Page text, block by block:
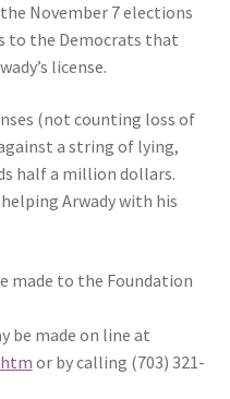
November 7 elections
to the Democrats that
license.
(not counting loss of
a string of lying,
half a million dollars.
Arwady with his
made to the Foundation
be made on line at
or by calling (703) 321-